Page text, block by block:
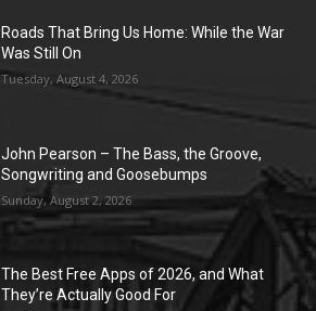
Roads That Bring Us Home: While the War
Was Still On
Tuesday, August 4, 2026
John Pearson – The Bass, the Groove,
Songwriting and Goosebumps
Sunday, August 2, 2026
The Best Free Apps of 2026, and What
They’re Actually Good For